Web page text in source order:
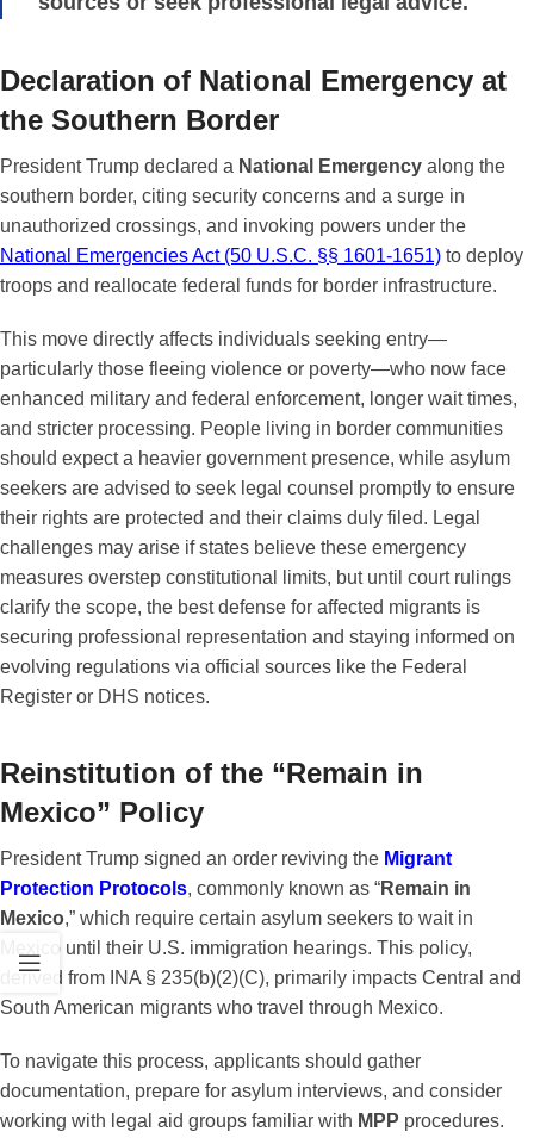
Declaration of National Emergency at
the Southern Border
President Trump declared a National Emergency along the
southern border, citing security concerns and a surge in
unauthorized crossings, and invoking powers under the
National Emergencies Act (50 U.S.C. §§ 1601-1651) to deploy
troops and reallocate federal funds for border infrastructure.
This move directly affects individuals seeking entry—
particularly those fleeing violence or poverty—who now face
enhanced military and federal enforcement, longer wait times,
and stricter processing. People living in border communities
should expect a heavier government presence, while asylum
seekers are advised to seek legal counsel promptly to ensure
their rights are protected and their claims duly filed. Legal
challenges may arise if states believe these emergency
measures overstep constitutional limits, but until court rulings
clarify the scope, the best defense for affected migrants is
securing professional representation and staying informed on
evolving regulations via official sources like the Federal
Register or DHS notices.
Reinstitution of the “Remain in
Mexico” Policy
President Trump signed an order reviving the Migrant
Protection Protocols, commonly known as “Remain in
Mexico,” which require certain asylum seekers to wait in
Mexico until their U.S. immigration hearings. This policy,
derived from INA § 235(b)(2)(C), primarily impacts Central and
South American migrants who travel through Mexico.
To navigate this process, applicants should gather
documentation, prepare for asylum interviews, and consider
working with legal aid groups familiar with MPP procedures.